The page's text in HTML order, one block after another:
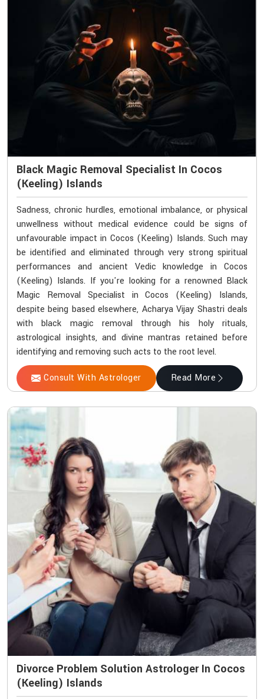
Black Magic Removal Specialist In Cocos
(Keeling) Islands
Sadness, chronic hurdles, emotional imbalance, or physical
unwellness without medical evidence could be signs of
unfavourable impact in Cocos (Keeling) Islands. Such may
be identified and eliminated through very strong spiritual
performances and ancient Vedic knowledge in Cocos
(Keeling) Islands. If you're looking for a renowned Black
Magic Removal Specialist in Cocos (Keeling) Islands,
despite being based elsewhere, Acharya Vijay Shastri deals
with black magic removal through his holy rituals,
astrological insights, and divine mantras retained before
identifying and removing such acts to the root level.
Consult With Astrologer Read More
Divorce Problem Solution Astrologer In Cocos
(Keeling) Islands